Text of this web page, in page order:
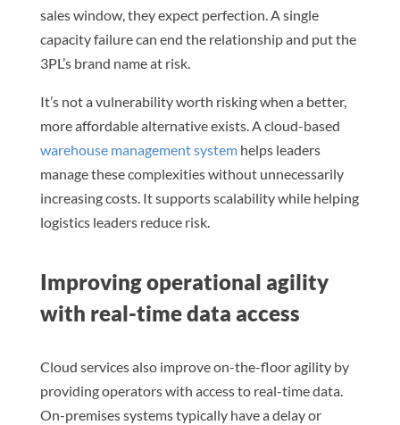
sales window, they expect perfection. A single
capacity failure can end the relationship and put the
3PL’s brand name at risk.
It’s not a vulnerability worth risking when a better,
more affordable alternative exists. A cloud-based
warehouse management systemhelps leaders
manage these complexities without unnecessarily
increasing costs. It supports scalability while helping
logistics leaders reduce risk.
Improving operational agility
with real-time data access
Cloud services also improve on-the-floor agility by
providing operators with access to real-time data.
On-premises systems typically have a delay or